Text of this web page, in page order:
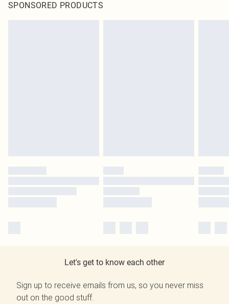
SPONSORED PRODUCTS
Let's get to know each other
Sign up to receive emails from us, so you never miss
out on the good stuff.